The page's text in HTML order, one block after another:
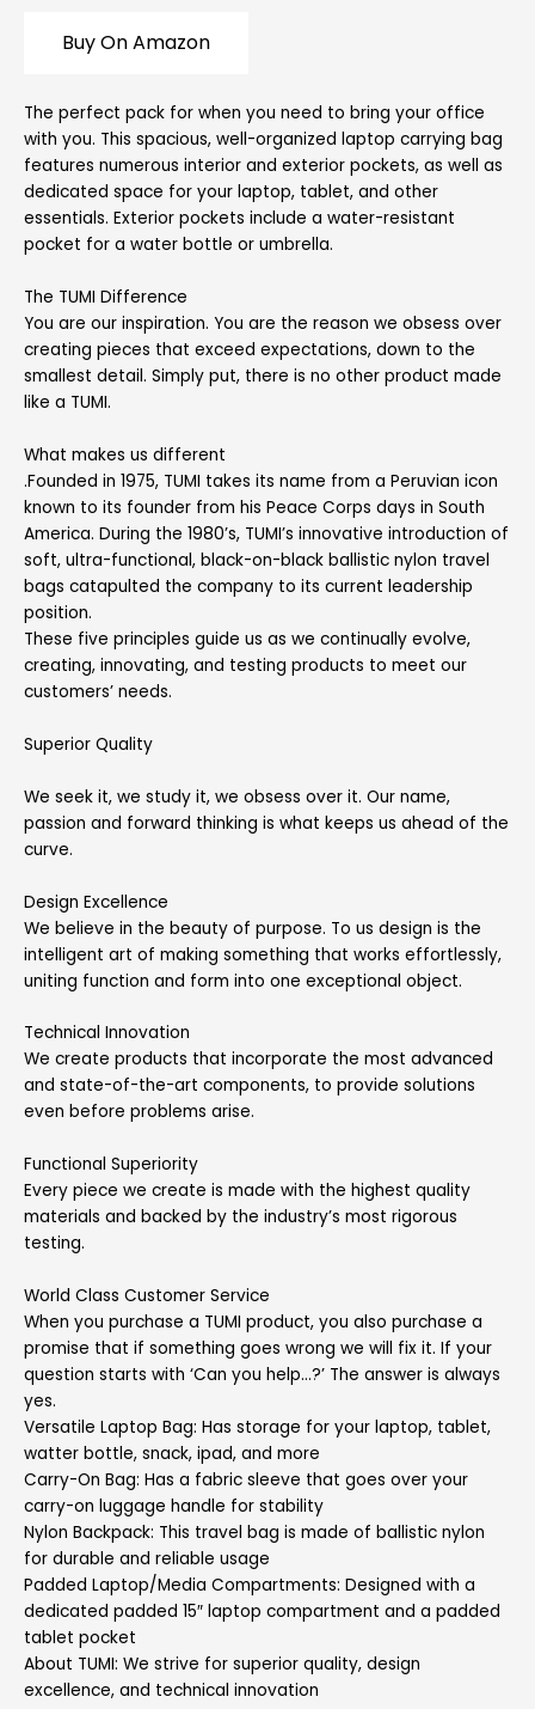
Buy On Amazon
The perfect pack for when you need to bring your office
with you. This spacious, well-organized laptop carrying bag
features numerous interior and exterior pockets, as well as
dedicated space for your laptop, tablet, and other
essentials. Exterior pockets include a water-resistant
pocket for a water bottle or umbrella.
The TUMI Difference
You are our inspiration. You are the reason we obsess over
creating pieces that exceed expectations, down to the
smallest detail. Simply put, there is no other product made
like a TUMI.
What makes us different
.Founded in 1975, TUMI takes its name from a Peruvian icon
known to its founder from his Peace Corps days in South
America. During the 1980’s, TUMI’s innovative introduction of
soft, ultra-functional, black-on-black ballistic nylon travel
bags catapulted the company to its current leadership
position.
These five principles guide us as we continually evolve,
creating, innovating, and testing products to meet our
customers’ needs.
Superior Quality
We seek it, we study it, we obsess over it. Our name,
passion and forward thinking is what keeps us ahead of the
curve.
Design Excellence
We believe in the beauty of purpose. To us design is the
intelligent art of making something that works effortlessly,
uniting function and form into one exceptional object.
Technical Innovation
We create products that incorporate the most advanced
and state-of-the-art components, to provide solutions
even before problems arise.
Functional Superiority
Every piece we create is made with the highest quality
materials and backed by the industry’s most rigorous
testing.
World Class Customer Service
When you purchase a TUMI product, you also purchase a
promise that if something goes wrong we will fix it. If your
question starts with ‘Can you help…?’ The answer is always
yes.
Versatile Laptop Bag: Has storage for your laptop, tablet,
watter bottle, snack, ipad, and more
Carry-On Bag: Has a fabric sleeve that goes over your
carry-on luggage handle for stability
Nylon Backpack: This travel bag is made of ballistic nylon
for durable and reliable usage
Padded Laptop/Media Compartments: Designed with a
dedicated padded 15″ laptop compartment and a padded
tablet pocket
About TUMI: We strive for superior quality, design
excellence, and technical innovation